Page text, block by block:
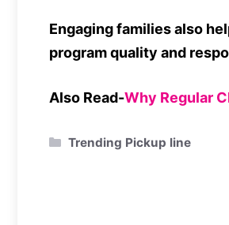
Engaging families also
program quality and
Also Read-Why Regular
Categories
Trending Pickup line